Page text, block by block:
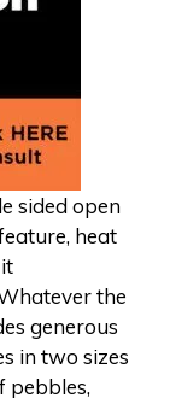
sided open
heat
the
generous
in two sizes
pebbles,